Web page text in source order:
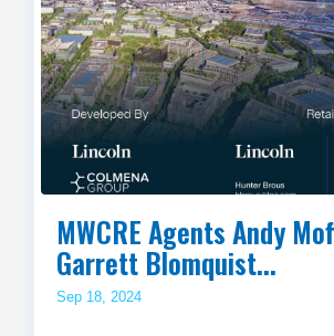
MWCRE Agents Andy
Garrett Blomquist...
Sep 18, 2024